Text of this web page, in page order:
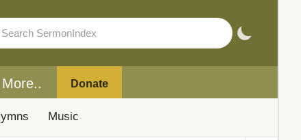
More.. Donate
Music